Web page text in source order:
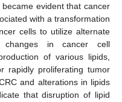
evident that cancer
with a transformation
cells to utilize alternate
in cancer cell
of various lipids,
rapidly proliferating tumor
and alterations in lipids
that disruption of lipid